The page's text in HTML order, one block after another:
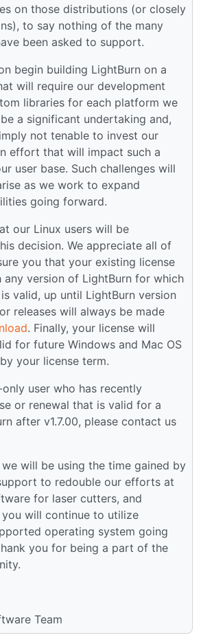
on those distributions (or closely
to say nothing of the many
been asked to support.
begin building LightBurn on a
will require our development
libraries for each platform we
a significant undertaking and,
not tenable to invest our
effort that will impact such a
user base. Such challenges will
as we work to expand
going forward.
our Linux users will be
decision. We appreciate all of
you that your existing license
version of LightBurn for which
valid, up until LightBurn version
releases will always be made
. Finally, your license will
for future Windows and Mac OS
your license term.
user who has recently
or renewal that is valid for a
after v1.7.00, please contact us
will be using the time gained by
to redouble our efforts at
for laser cutters, and
you will continue to utilize
operating system going
you for being a part of the
Team